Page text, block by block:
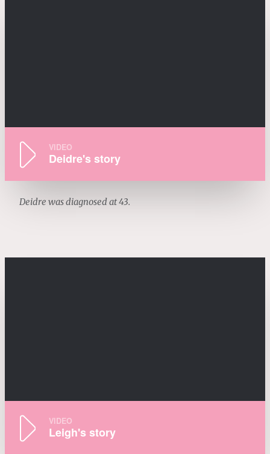
VIDEO
Deidre's story
Deidre was diagnosed at 43.
VIDEO
Leigh's story